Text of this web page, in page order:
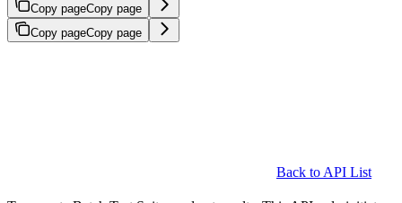
Copy pageCopy page
Copy pageCopy page
Back to API List